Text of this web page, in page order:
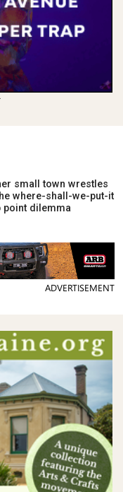
small town wrestles
where-shall-we-put-it
point dilemma
ADVERTISEMENT